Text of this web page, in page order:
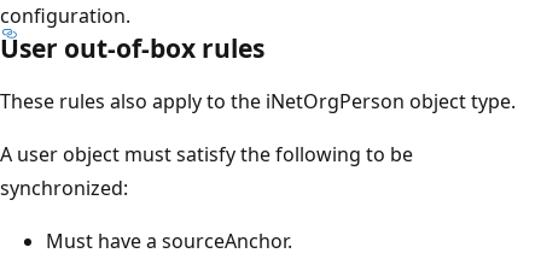
configuration.
User out-of-box rules
These rules also apply to the iNetOrgPerson object type.
A user object must satisfy the following to be
synchronized:
Must have a sourceAnchor.